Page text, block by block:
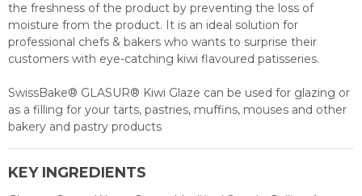
the freshness of the product by preventing the loss of
moisture from the product. It is an ideal solution for
professional chefs & bakers who wants to surprise their
customers with eye-catching kiwi flavoured patisseries.
SwissBake® GLASUR® Kiwi Glaze can be used for glazing or
as a filling for your tarts, pastries, muffins, mouses and other
bakery and pastry products
KEY INGREDIENTS